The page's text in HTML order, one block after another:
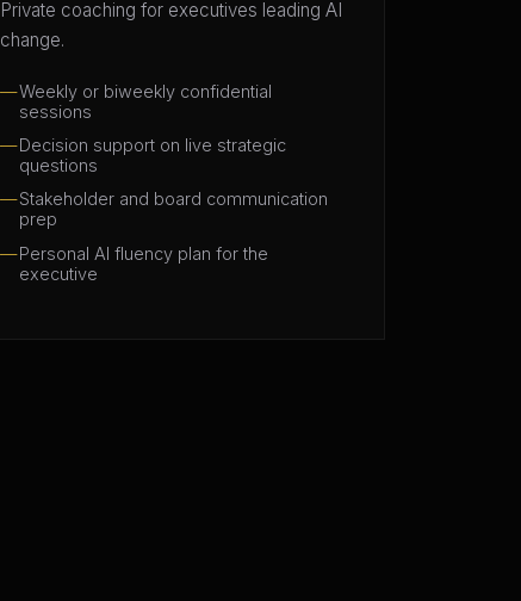
Private coaching for executives leading AI
change.
Weekly or biweekly confidential
sessions
Decision support on live strategic
questions
Stakeholder and board communication
prep
Personal AI fluency plan for the
executive